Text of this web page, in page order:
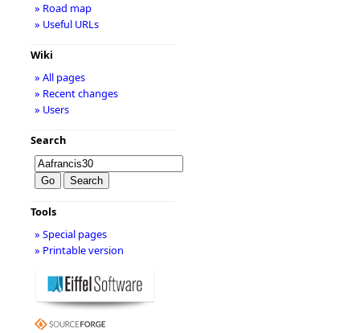
» Road map
» Useful URLs
Wiki
» All pages
» Recent changes
» Users
Search
Tools
» Special pages
» Printable version